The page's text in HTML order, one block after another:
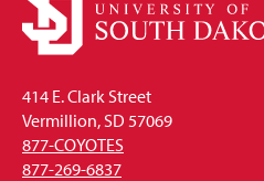
414 E. Clark Street
Vermillion, SD 57069
877-COYOTES
877-269-6837